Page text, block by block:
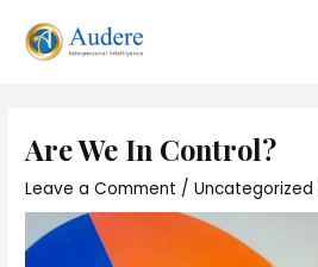
Are We In Control?
Leave a Comment /Uncategorized